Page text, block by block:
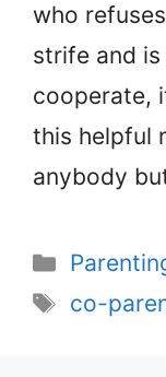
who
strife and
cooperate,
this helpful
anybody
Tags
co-